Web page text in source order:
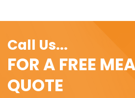
Call Us...
FOR A FREE
QUOTE